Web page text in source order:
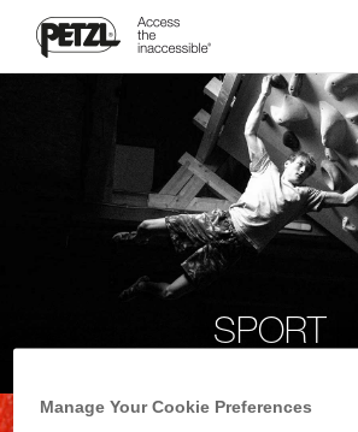
SPORT
Manage Your Cookie Preferences